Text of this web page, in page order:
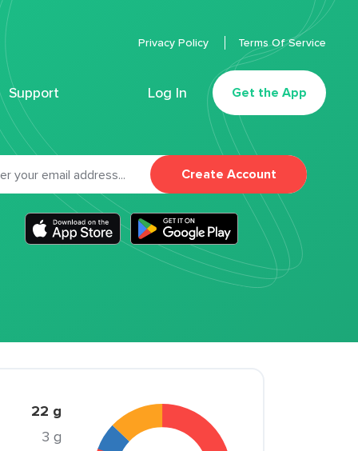
Support Log In Get the App
Privacy Policy Terms Of Service
Create Account
22 g
3 g